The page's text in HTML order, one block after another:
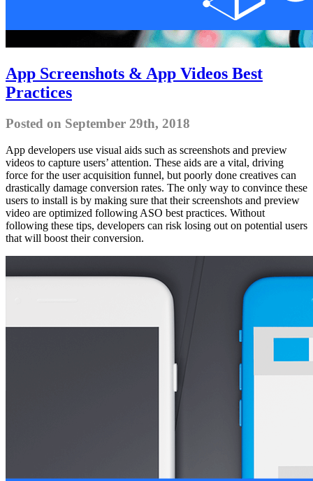
App Screenshots & App Videos Best
Practices
Posted on September 29th, 2018
App developers use visual aids such as screenshots and preview
videos to capture users’ attention. These aids are a vital, driving
force for the user acquisition funnel, but poorly done creatives can
drastically damage conversion rates. The only way to convince these
users to install is by making sure that their screenshots and preview
video are optimized following ASO best practices. Without
following these tips, developers can risk losing out on potential users
that will boost their conversion.